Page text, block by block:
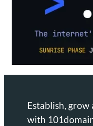
Establish,
with